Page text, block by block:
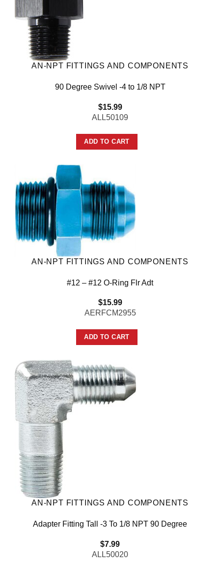
AN-NPT FITTINGS AND COMPONENTS
90 Degree Swivel -4 to 1/8 NPT
$15.99
ALL50109
ADD TO CART
AN-NPT FITTINGS AND COMPONENTS
#12 – #12 O-Ring Flr Adt
$15.99
AERFCM2955
ADD TO CART
AN-NPT FITTINGS AND COMPONENTS
Adapter Fitting Tall -3 To 1/8 NPT 90 Degree
$7.99
ALL50020